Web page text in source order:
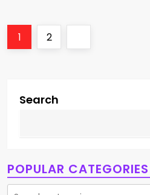
P
p
Page
1 Page
2
Search
POPULAR CATEGORIES